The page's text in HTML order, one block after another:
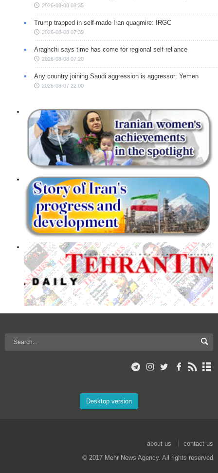
2026-08-08 08:35
Trump trapped in self-made Iran quagmire: IRGC
2026-08-08 07:39
Araghchi says time has come for regional self-reliance
2026-08-08 07:20
Any country joining Saudi aggression is aggressor: Yemen
2026-08-07 22:00
Desktop version
about us
contact us
© 2017 Mehr News Agency. All rights reserved